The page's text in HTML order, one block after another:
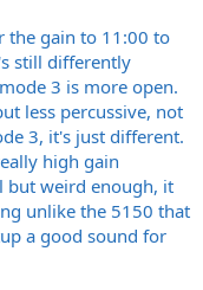
the gain to 11:00 to
still differently
3 is more open.
less percussive, not
3, it's just different.
high gain
but weird enough, it
unlike the 5150 that
a good sound for